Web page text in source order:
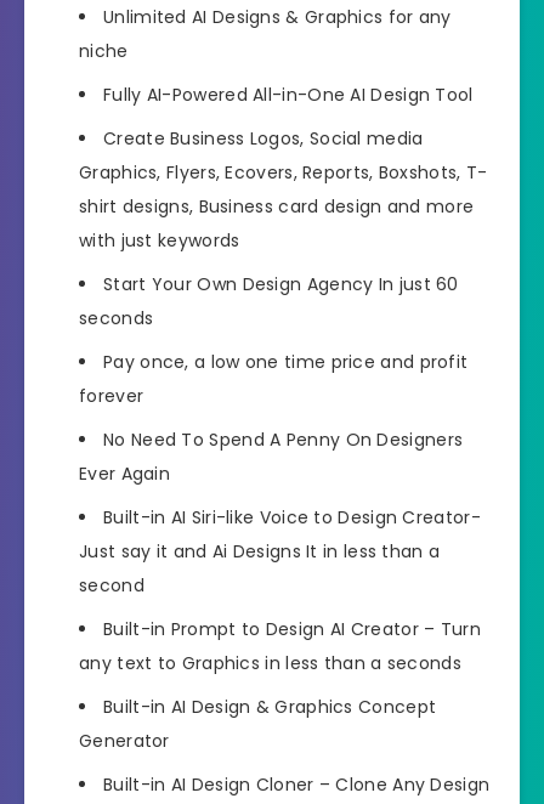
Unlimited AI Designs & Graphics for any
niche
Fully AI-Powered All-in-One AI Design Tool
Create Business Logos, Social media
Graphics, Flyers, Ecovers, Reports, Boxshots, T-
shirt designs, Business card design and more
with just keywords
Start Your Own Design Agency In just 60
seconds
Pay once, a low one time price and profit
forever
No Need To Spend A Penny On Designers
Ever Again
Built-in AI Siri-like Voice to Design Creator-
Just say it and Ai Designs It in less than a
second
Built-in Prompt to Design AI Creator – Turn
any text to Graphics in less than a seconds
Built-in AI Design & Graphics Concept
Generator
Built-in AI Design Cloner – Clone Any Design